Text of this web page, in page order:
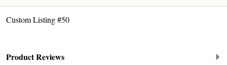
Custom Listing #50
Product Reviews